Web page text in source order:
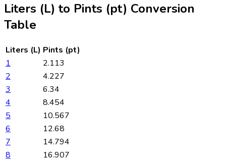
Liters (L) to Pints (pt) Conversion
Table
Liters (L) Pints (pt)
1
2.113
2
4.227
3
6.34
4
8.454
5
10.567
6
12.68
7
14.794
8
16.907